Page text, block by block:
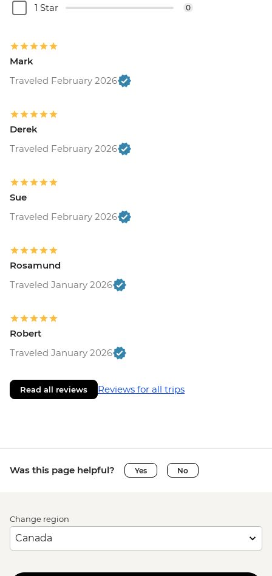
1 Star 0
Mark
Traveled February 2026
Derek
Traveled February 2026
Sue
Traveled February 2026
Rosamund
Traveled January 2026
Robert
Traveled January 2026
Read all reviews Reviews for all trips
Was this page helpful? Yes No
Change region